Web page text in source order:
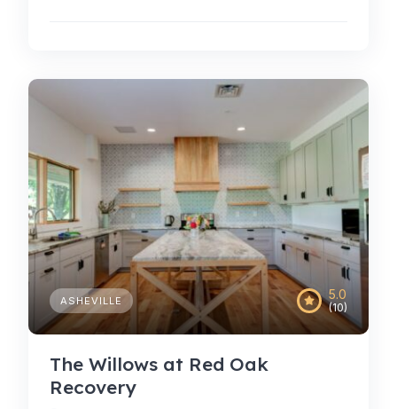
5.0
(10)
ASHEVILLE
The Willows at Red Oak
Recovery